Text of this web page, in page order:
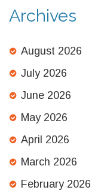
Archives
August 2026
July 2026
June 2026
May 2026
April 2026
March 2026
February 2026